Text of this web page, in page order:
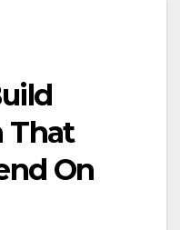
That
On